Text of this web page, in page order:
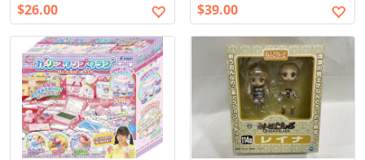
$26.00 $39.00